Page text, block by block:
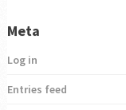
Meta
Log in
Entries feed